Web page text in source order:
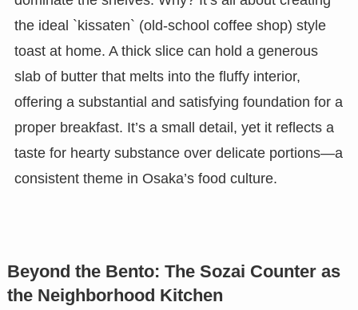
the ideal `kissaten` (old-school coffee shop) style
toast at home. A thick slice can hold a generous
slab of butter that melts into the fluffy interior,
offering a substantial and satisfying foundation for a
proper breakfast. It’s a small detail, yet it reflects a
taste for hearty substance over delicate portions—a
consistent theme in Osaka’s food culture.
Beyond the Bento: The Sozai Counter as
the Neighborhood Kitchen